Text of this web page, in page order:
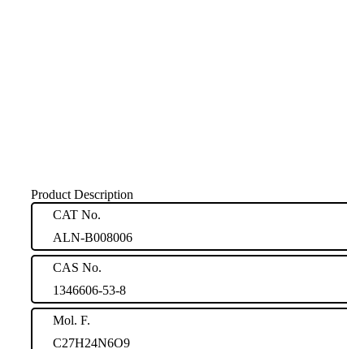
Product Description
CAT No.
ALN-B008006
CAS No.
1346606-53-8
Mol. F.
C27H24N6O9